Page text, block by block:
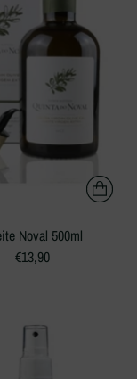
Noval 500ml
€13,90